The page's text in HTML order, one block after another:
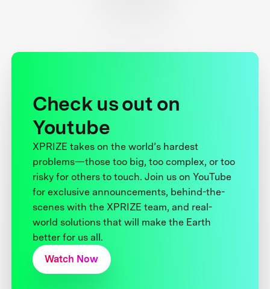
Check us out on
Youtube
XPRIZE takes on the world’s hardest
problems—those too big, too complex, or too
risky for others to touch. Join us on YouTube
for exclusive announcements, behind-the-
scenes with the XPRIZE team, and real-
world solutions that will make the Earth
better for us all.
Watch Now